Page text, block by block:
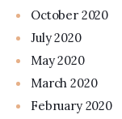
October 2020
July 2020
May 2020
March 2020
February 2020